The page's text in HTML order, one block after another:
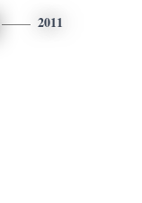
2011